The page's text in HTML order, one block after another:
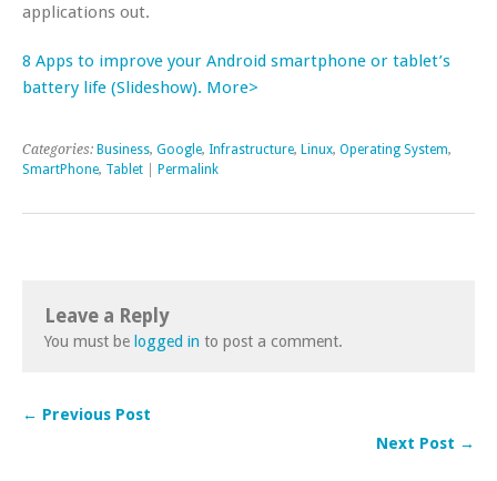
applications out.
8 Apps to improve your Android smartphone or tablet’s
battery life (Slideshow). More>
Categories: Business, Google, Infrastructure, Linux, Operating System,
SmartPhone, Tablet Permalink
Leave a Reply
You must be logged in to post a comment.
← Previous Post
Next Post →